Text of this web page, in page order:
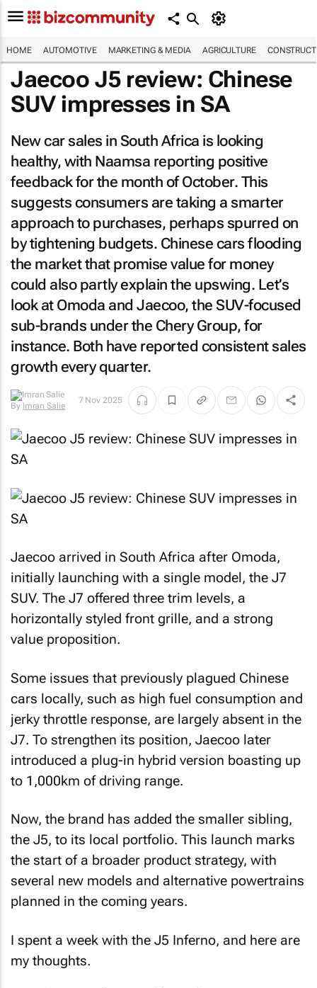
HOME AUTOMOTIVE MARKETING & MEDIA AGRICULTURE
Jaecoo J5 review: Chinese
SUV impresses in SA
New car sales in South Africa is looking
healthy, with Naamsa reporting positive
feedback for the month of October. This
suggests consumers are taking a smarter
approach to purchases, perhaps spurred on
by tightening budgets. Chinese cars flooding
the market that promise value for money
could also partly explain the upswing. Let’s
look at Omoda and Jaecoo, the SUV-focused
sub-brands under the Chery Group, for
instance. Both have reported consistent sales
growth every quarter.
ByImran
Salie
7 Nov 2025
Jaecoo arrived in South Africa after Omoda,
initially launching with a single model, the J7
SUV. The J7 offered three trim levels, a
horizontally styled front grille, and a strong
value proposition.
Some issues that previously plagued Chinese
cars locally, such as high fuel consumption and
jerky throttle response, are largely absent in the
J7. To strengthen its position, Jaecoo later
introduced a plug-in hybrid version boasting up
to 1,000km of driving range.
Now, the brand has added the smaller sibling,
the J5, to its local portfolio. This launch marks
the start of a broader product strategy, with
several new models and alternative powertrains
planned in the coming years.
I spent a week with the J5 Inferno, and here are
my thoughts.